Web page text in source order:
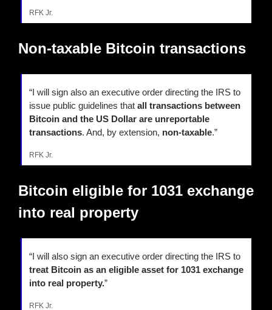
RFK Jr.
Non-taxable Bitcoin transactions
“I will sign also an executive order directing the IRS to
issue public guidelines that all transactions between
Bitcoin and the US Dollar are unreportable
transactions. And, by extension, non-taxable.”
RFK Jr.
Bitcoin eligible for 1031 exchange
into real property
“I will also sign an executive order directing the IRS to
treat Bitcoin as an eligible asset for 1031 exchange
into real property.”
RFK Jr.